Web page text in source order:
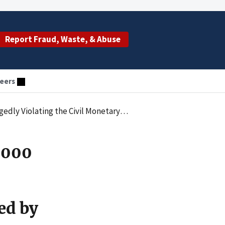
Report Fraud, Waste, & Abuse
Claims for Physical Therapy Services Rendered by an Unlicensed Individual
by